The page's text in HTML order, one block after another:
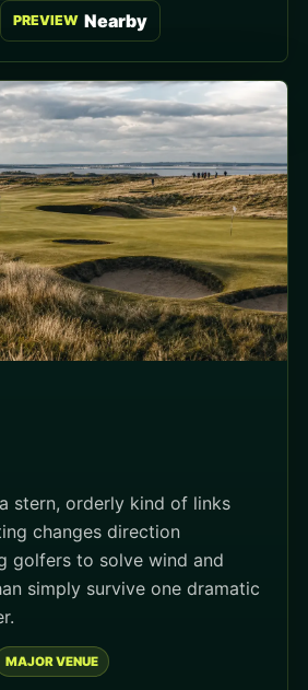
PREVIEW Nearby
stern, orderly kind of links
changes direction
golfers to solve wind and
simply survive one dramatic
MAJOR VENUE